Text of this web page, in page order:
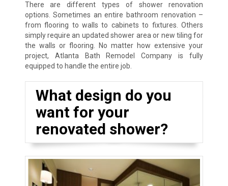
There are different types of shower renovation
options. Sometimes an entire bathroom renovation –
from flooring to walls to cabinets to fixtures. Others
simply require an updated shower area or new tiling for
the walls or flooring. No matter how extensive your
project, Atlanta Bath Remodel Company is fully
equipped to handle the entire job.
What design do you
want for your
renovated shower?